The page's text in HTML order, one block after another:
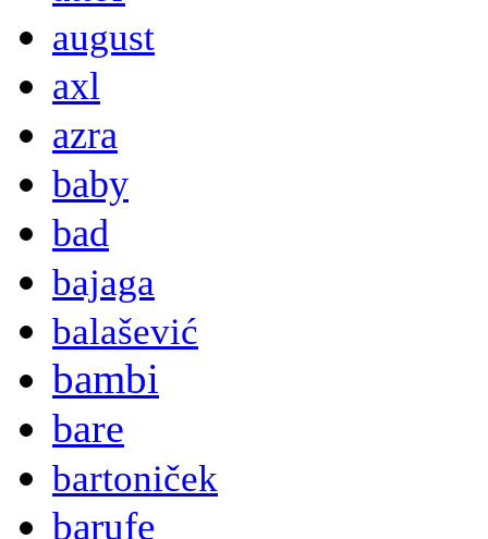
august
axl
azra
baby
bad
bajaga
balašević
bambi
bare
bartoniček
barufe